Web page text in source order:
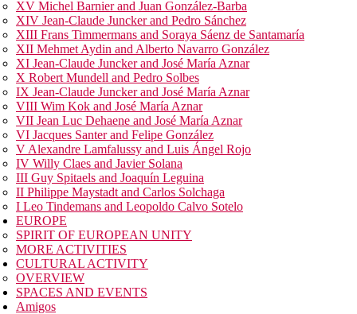
XV Michel Barnier and Juan González-Barba
XIV Jean-Claude Juncker and Pedro Sánchez
XIII Frans Timmermans and Soraya Sáenz de Santamaría
XII Mehmet Aydin and Alberto Navarro González
XI Jean-Claude Juncker and José María Aznar
X Robert Mundell and Pedro Solbes
IX Jean-Claude Juncker and José María Aznar
VIII Wim Kok and José María Aznar
VII Jean Luc Dehaene and José María Aznar
VI Jacques Santer and Felipe González
V Alexandre Lamfalussy and Luis Ángel Rojo
IV Willy Claes and Javier Solana
III Guy Spitaels and Joaquín Leguina
II Philippe Maystadt and Carlos Solchaga
I Leo Tindemans and Leopoldo Calvo Sotelo
EUROPE
SPIRIT OF EUROPEAN UNITY
MORE ACTIVITIES
CULTURAL ACTIVITY
OVERVIEW
SPACES AND EVENTS
Amigos